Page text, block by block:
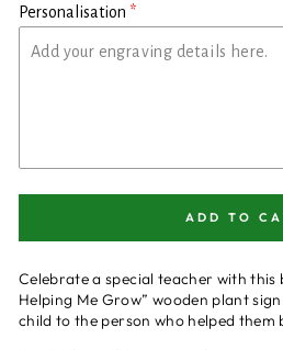
Personalisation
ADD TO
Celebrate a special teacher with this
Helping Me Grow” wooden plant
child to the person who helped them